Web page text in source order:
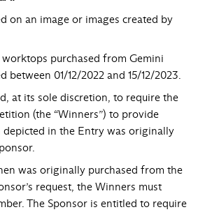
on an image or images created by
purchased from Gemini
01/12/2022 and 15/12/2023.
at its sole discretion, to require the
(the “Winners”) to provide
in the Entry was originally
was originally purchased from the
request, the Winners must
The Sponsor is entitled to require